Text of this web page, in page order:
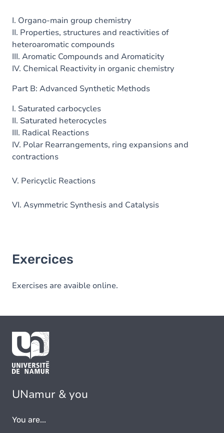
I. Organo-main group chemistry
II. Properties, structures and reactivities of
heteroaromatic compounds
III. Aromatic Compounds and Aromaticity
IV. Chemical Reactivity in organic chemistry
Part B: Advanced Synthetic Methods
I. Saturated carbocycles
II. Saturated heterocycles
III. Radical Reactions
IV. Polar Rearrangements, ring expansions and
contractions
V. Pericyclic Reactions
VI. Asymmetric Synthesis and Catalysis
Exercices
Exercises are avaible online.
UNamur & you
You are...